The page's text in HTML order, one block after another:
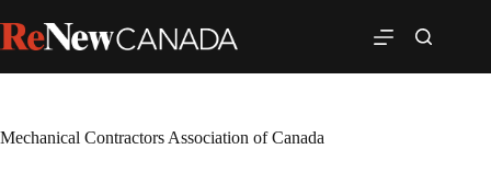
Mechanical Contractors Association of Canada